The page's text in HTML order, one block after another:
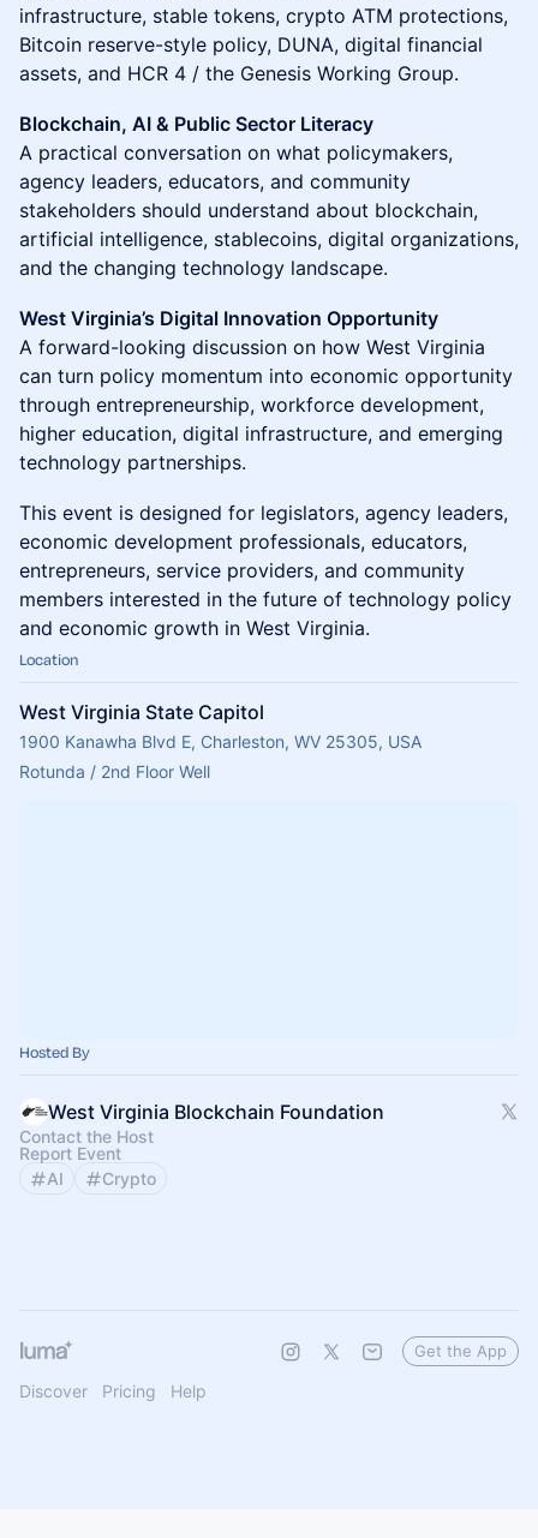
infrastructure, stable tokens, crypto ATM protections,
Bitcoin reserve-style policy, DUNA, digital financial
assets, and HCR 4 / the Genesis Working Group.
Blockchain, AI & Public Sector Literacy
A practical conversation on what policymakers,
agency leaders, educators, and community
stakeholders should understand about blockchain,
artificial intelligence, stablecoins, digital organizations,
and the changing technology landscape.
West Virginia’s Digital Innovation Opportunity
A forward-looking discussion on how West Virginia
can turn policy momentum into economic opportunity
through entrepreneurship, workforce development,
higher education, digital infrastructure, and emerging
technology partnerships.
This event is designed for legislators, agency leaders,
economic development professionals, educators,
entrepreneurs, service providers, and community
members interested in the future of technology policy
and economic growth in West Virginia.
Location
West Virginia State Capitol
1900 Kanawha Blvd E, Charleston, WV 25305, USA
Rotunda / 2nd Floor Well
Hosted By
West Virginia Blockchain Foundation
Contact the Host
Report Event
AI
Crypto
Discover Pricing Help
Get the App